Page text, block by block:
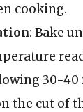
cooking.
: Bake
30-40
the cut of